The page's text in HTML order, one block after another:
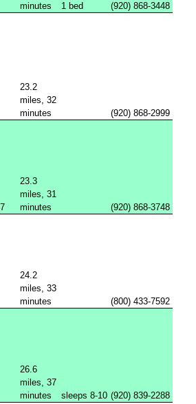
minutes
1 bed (920) 868-3448
23.2
miles, 32
minutes
(920) 868-2999
23.3
miles, 31
minutes
(920) 868-3748
24.2
miles, 33
minutes
(800) 433-7592
26.6
miles, 37
minutes
sleeps 8-10 (920) 839-2288